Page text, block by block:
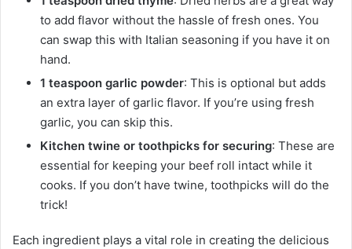
to add flavor without the hassle of fresh ones. You
can swap this with Italian seasoning if you have it on
hand.
1 teaspoon garlic powder: This is optional but adds
an extra layer of garlic flavor. If you’re using fresh
garlic, you can skip this.
Kitchen twine or toothpicks for securing: These are
essential for keeping your beef roll intact while it
cooks. If you don’t have twine, toothpicks will do the
trick!
Each ingredient plays a vital role in creating the delicious